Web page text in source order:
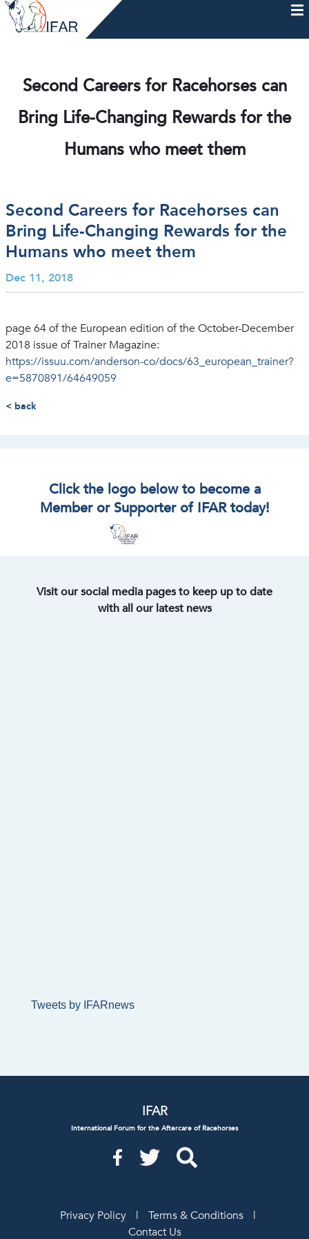
Skip
Second Careers for Racehorses can
Bring Life-Changing Rewards for the
Humans who meet them
Second Careers for Racehorses can
Bring Life-Changing Rewards for the
Humans who meet them
Dec 11, 2018
page 64 of the European edition of the October-December
2018 issue of Trainer Magazine:
https://issuu.com/anderson-co/docs/63_european_trainer?
e=5870891/64649059
< back
Click the logo below to become a
Member or Supporter of IFAR today!
Visit our social media pages to keep up to date
with all our latest news
Tweets by IFARnews
IFAR
International Forum for the Aftercare of Racehorses
Privacy Policy | Terms & Conditions
|
Contact Us